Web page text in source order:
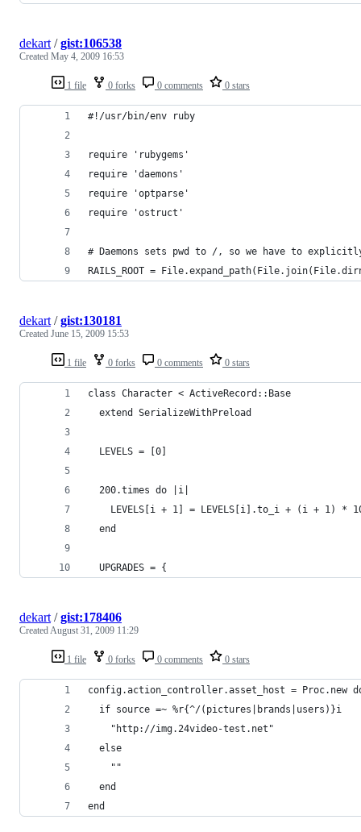
1 file 0 forks 0 comments 0 stars
dekart /gist:106538
Created May 4, 2009 16:53
#!/usr/bin/env ruby
require 'rubygems'
require 'daemons'
require 'optparse'
require 'ostruct'
# Daemons sets pwd to /, so we have to explicitly
RAILS_ROOT =
1 file 0 forks 0 comments 0 stars
dekart /gist:130181
Created June 15, 2009 15:53
class Character < ActiveRecord::Base
  extend SerializeWithPreload
  LEVELS = [0]
  200.times do |i|
LEVELS[i + 1] = LEVELS[i].to_i + (i + 1) *
  end
  UPGRADES = {
1 file 0 forks 0 comments 0 stars
dekart /gist:178406
CreatedAugust 31, 2009 11:29
config.action_controller.asset_host = Proc.new
  if source =~ %r{^/(pictures|brands|users)}i
    "http://img.24video-test.net"
  else
    ""
  end
end